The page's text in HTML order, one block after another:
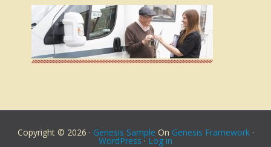
Copyright © 2026 · Genesis Sample On Genesis Framework·
WordPress · Log in